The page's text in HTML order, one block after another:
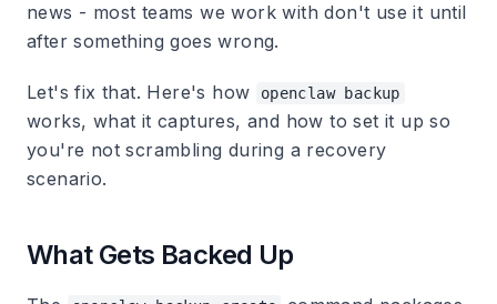
news - most teams we work with don't use it until
after something goes wrong.
Let's fix that. Here's how openclaw backup
works, what it captures, and how to set it up so
you're not scrambling during a recovery
scenario.
What Gets Backed Up